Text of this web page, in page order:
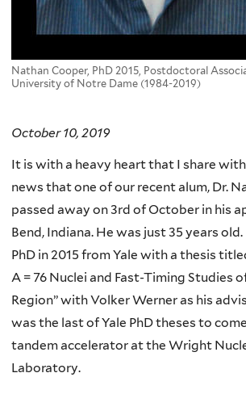
Nathan Cooper, PhD 2015, Postdoctoral
University of Notre Dame (1984-2019)
October 10, 2019
It is with a heavy heart that I share
news that one of our recent alum, Dr.
passed away on 3rd of October in his
Bend, Indiana. He was just 35 years
PhD in 2015 from Yale with a thesis
A = 76 Nuclei and Fast-Timing Studies
Region” with Volker Werner as his
was the last of Yale PhD theses to
tandem accelerator at the Wright
Laboratory.